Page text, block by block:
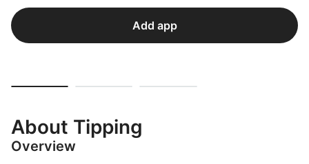
Add app
About Tipping
Overview